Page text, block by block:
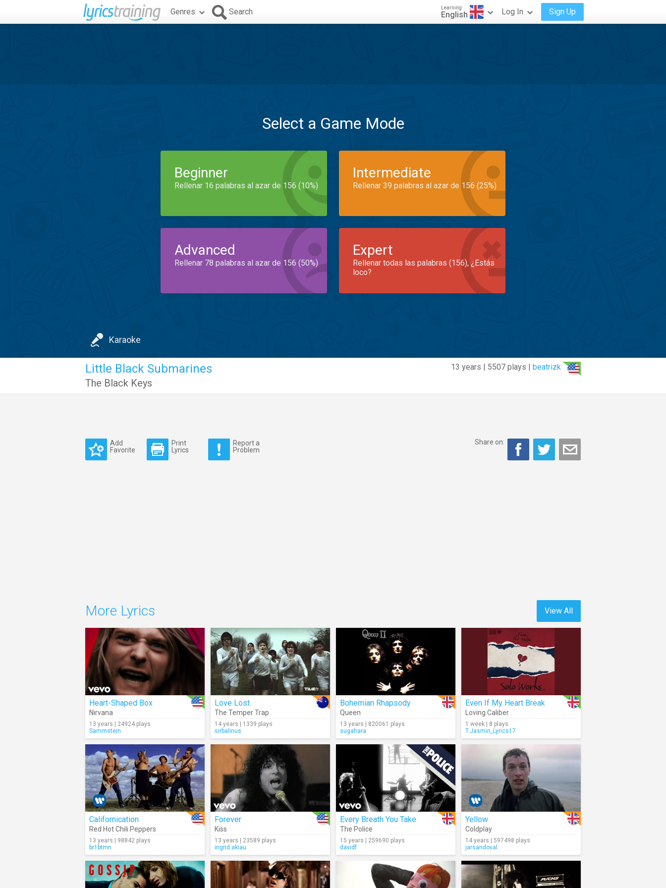
Genres Search Learning
English Log In Sign Up
Select a Game Mode
Beginner
Rellenar 16 palabras al azar de 156 (10%)
Intermediate
Rellenar 39 palabras al azar de 156 (25%)
Advanced
Rellenar 78 palabras al azar de 156 (50%)
Expert
Rellenar todas las palabras (156), ¿Estás
loco?
Karaoke
13 years | 5507 plays | beatrizk
Little Black Submarines
The Black Keys
Add
Favorite
Print
Lyrics
Report a
Problem
Share on:
View All
More Lyrics
Heart-Shaped Box
Nirvana
13 years | 24924 plays
Sammstein
Love Lost
The Temper Trap
14 years | 1339 plays
sirbalinus
Bohemian Rhapsody
Queen
13 years | 820061 plays
sugahara
Even If My Heart Break
Loving Caliber
1 week | 8 plays
T.Jasmin_Lyrics17
Californication
Red Hot Chili Peppers
13 years | 98842 plays
br1btmn
Forever
Kiss
13 years | 23589 plays
ingrid.akiau
Every Breath You Take
The Police
15 years | 259690 plays
davidf
Yellow
Coldplay
14 years | 597498 plays
jarsandoval